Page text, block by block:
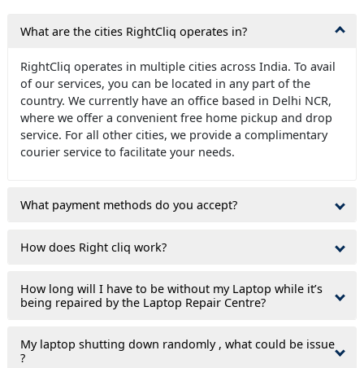
What are the cities RightCliq operates in?
RightCliq operates in multiple cities across India. To avail
of our services, you can be located in any part of the
country. We currently have an office based in Delhi NCR,
where we offer a convenient free home pickup and drop
service. For all other cities, we provide a complimentary
courier service to facilitate your needs.
What payment methods do you accept?
How does Right cliq work?
How long will I have to be without my Laptop while it’s
being repaired by the Laptop Repair Centre?
My laptop shutting down randomly , what could be issue
?